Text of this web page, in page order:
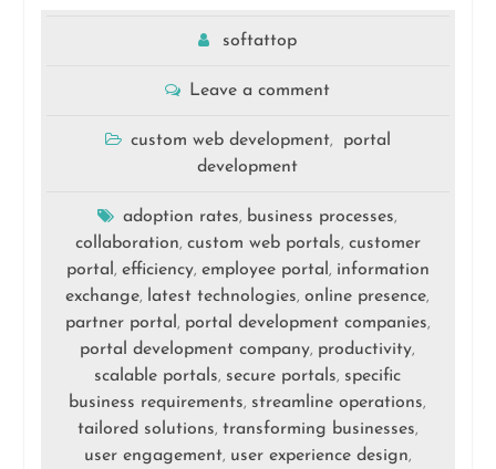
softattop
Leave a comment
custom web development,
portal
development
adoption rates, business processes,
collaboration, custom web portals, customer
portal , efficiency, employee portal , information
exchange, latest technologies,online presence,
partner portal , portal development companies,
portal development company, productivity,
scalable portals, secure portals, specific
business requirements, streamline operations,
tailored solutions, transforming businesses,
user engagement, user experience design,